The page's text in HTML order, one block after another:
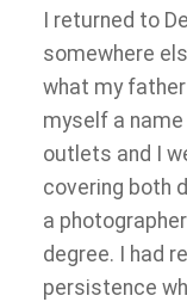
I returned to
somewhere
what my
myself a
outlets and I
covering both
a
degree. I had
persistence